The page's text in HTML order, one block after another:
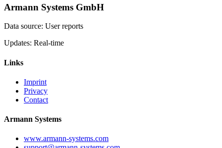
Armann Systems GmbH
Data source: User reports
Updates: Real-time
Links
Imprint
Privacy
Contact
Armann Systems
www.armann-systems.com